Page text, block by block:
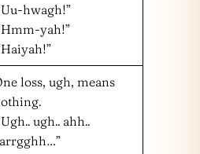
hwagh!”
yah!”
loss, ugh, means
ugh.. ahh..